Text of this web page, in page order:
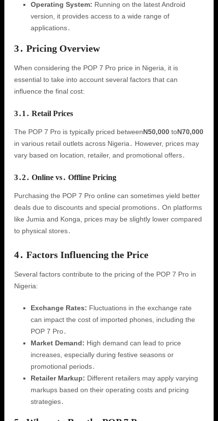
Operating System: Running on the latest Android
version, it provides access to a wide range of
applications․
3․ Pricing Overview
When considering the POP 7 Pro price in Nigeria, it is
essential to take into account several factors that can
influence the final cost:
3․1․ Retail Prices
The POP 7 Pro is typically priced betweenN50,000toN70,000
in various retail outlets across Nigeria․ However, prices may
vary based on location, retailer, and promotional offers․
3․2․ Online vs․ Offline Pricing
Purchasing the POP 7 Pro online can sometimes yield better
deals due to discounts and special promotions․ On platforms
like Jumia and Konga, prices may be slightly lower compared
to physical stores․
4․ Factors Influencing the Price
Several factors contribute to the pricing of the POP 7 Pro in
Nigeria:
Exchange Rates: Fluctuations in the exchange rate
can impact the cost of imported phones, including the
POP 7 Pro․
Market Demand: High demand can lead to price
increases, especially during festive seasons or
promotional periods․
Retailer Markup: Different retailers may apply varying
markups based on their operating costs and pricing
strategies․